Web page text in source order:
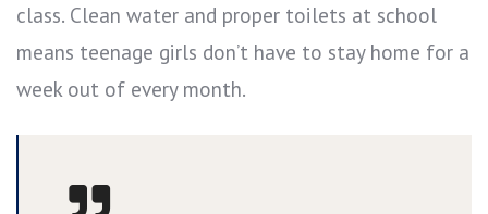
class. Clean water and proper toilets at school
means teenage girls don’t have to stay home for a
week out of every month.